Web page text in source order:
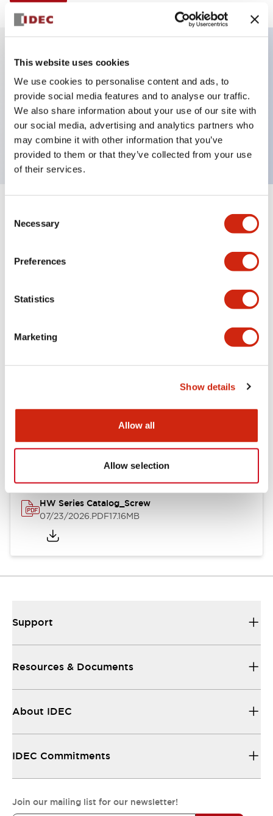
This website uses cookies
We use cookies to personalise content and ads, to
provide social media features and to analyse our traffic.
We also share information about your use of our site with
our social media, advertising and analytics partners who
may combine it with other information that you’ve
provided to them or that they’ve collected from your use
of their services.
Selection
Necessary
Preferences
Statistics
Marketing
Show details
Allow all
Allow selection
Illuminated Pushbutton, extended operator,
momentary, screw-terminal, plastic bezel, 1no-1nc
contacts, yellow color
Expand All+
Mechanical Specifications
Other Specifications
Documents and Files
Catalogs & Brochures
HW Series Catalog_Screw
07/23/2026.PDF17.16MB
Support
Resources & Documents
About IDEC
IDEC Commitments
Join our mailing list for our newsletter!